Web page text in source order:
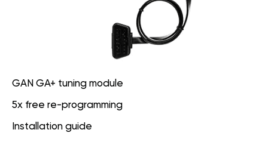
GAN GA+ tuning module
5x free re-programming
Installation guide